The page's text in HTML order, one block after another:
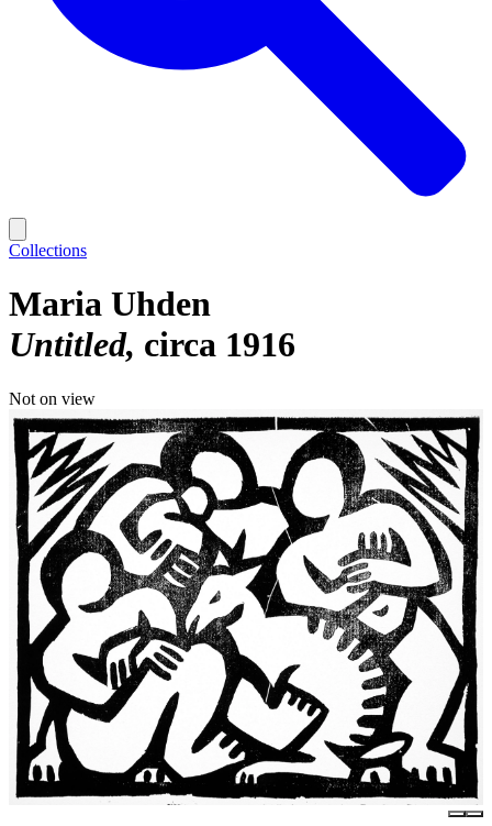
Collections
Maria Uhden
Untitled circa 1916
Not on view